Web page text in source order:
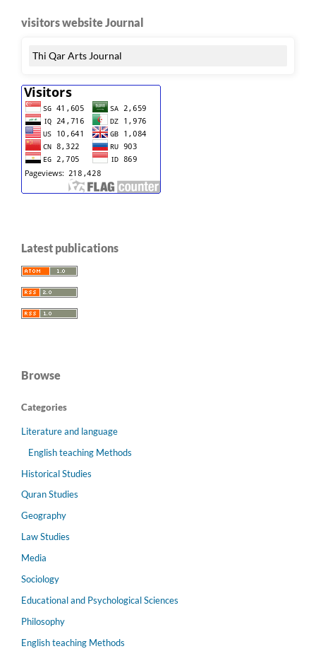
visitors website Journal
Thi Qar Arts Journal
Latest publications
Browse
Categories
Literature and language
English teaching Methods
Historical Studies
Quran Studies
Geography
Law Studies
Media
Sociology
Educational and Psychological Sciences
Philosophy
English teaching Methods